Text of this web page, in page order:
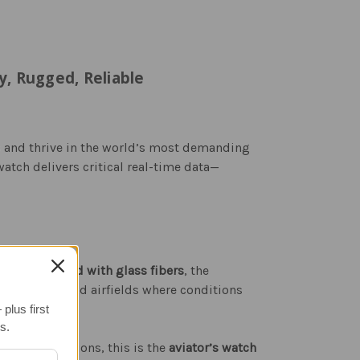
Rugged, Reliable
thrive in the world’s most demanding
delivers critical real-time data—
reinforced with glass fibers, the
decks, and airfields where conditions
conditions, this is the aviator’s watch
first